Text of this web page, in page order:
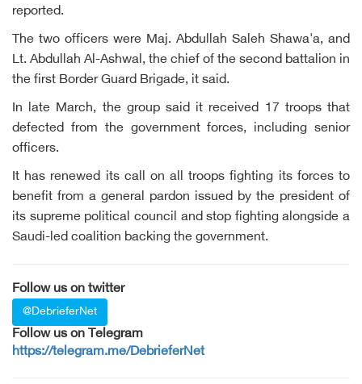
reported.
The two officers were Maj. Abdullah Saleh Shawa'a, and
Lt. Abdullah Al-Ashwal, the chief of the second battalion in
the first Border Guard Brigade, it said.
In late March, the group said it received 17 troops that
defected from the government forces, including senior
officers.
It has renewed its call on all troops fighting its forces to
benefit from a general pardon issued by the president of
its supreme political council and stop fighting alongside a
Saudi-led coalition backing the government.
Follow us on twitter
@DebrieferNet
Follow us on Telegram
https://telegram.me/DebrieferNet